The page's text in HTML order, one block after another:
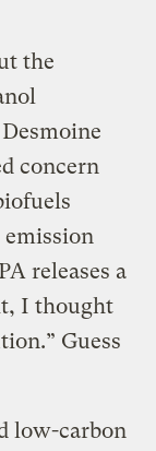
the
concern
releases a
I thought
Guess
low-carbon